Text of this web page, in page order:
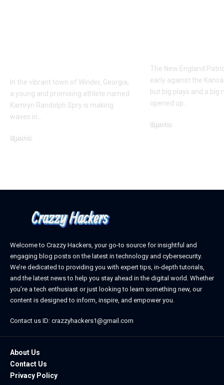
In the vibrant town of Winder, Georgia,
a young and promising athlete named
Kamryn Randolph Spry is making
waves in
Sports
The New England
early against the
but big plays and a big
opened up
Sports
Welcome to Crazzy Hackers, your go-to source for insightful and
engaging blog posts on the latest in technology and cybersecurity.
We’re dedicated to providing you with expert tips, in-depth tutorials,
and the latest news to help you stay ahead in the digital world. Whether
you’re a tech enthusiast or just looking to learn something new, our
content is designed to inform, inspire, and empower you.
Contact us ID: crazzyhackers1@gmail.com
About Us
Contact Us
Privacy Policy